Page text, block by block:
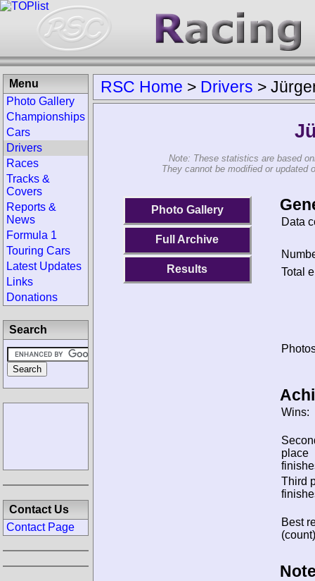
RSC Home > Drivers >
Note: These statistics are based
They cannot be modified or updated
Photo Gallery
Full Archive
Results
Data
Total
Wins:
place
Third
Best
Menu
Photo Gallery
Championships
Cars
Drivers
Races
Tracks &
Covers
Reports &
News
Formula 1
Touring Cars
Latest Updates
Links
Donations
Search
Contact Us
Contact Page